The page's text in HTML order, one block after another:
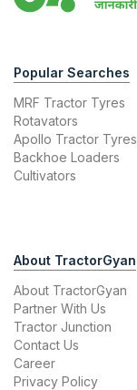
Popular Searches
MRF Tractor Tyres
Rotavators
Apollo Tractor Tyres
Backhoe Loaders
Cultivators
About TractorGyan
About TractorGyan
Partner With Us
Tractor Junction
Contact Us
Career
Privacy Policy